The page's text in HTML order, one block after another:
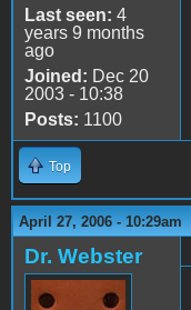
Last seen: 4
years 9 months
ago
Joined: Dec 20
2003 - 10:38
Posts: 1100
Top
April 27, 2006 - 10:29am
Dr. Webster